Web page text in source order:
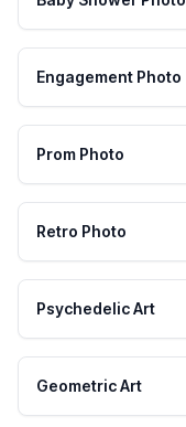
Engagement Photo
Prom Photo
Retro Photo
Psychedelic Art
Geometric Art